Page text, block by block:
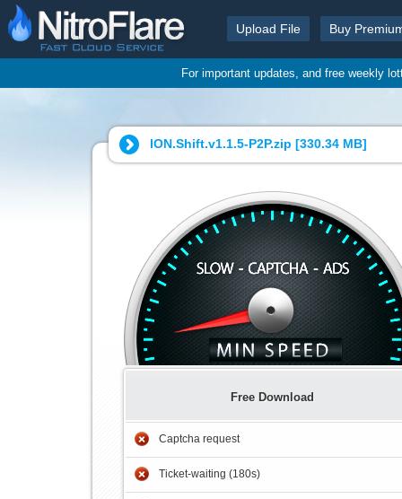
Upload File Buy
For important updates, and free weekly
ION.Shift.v1.1.5-P2P.zip [330.34 MB]
Free Download
Captcha request
Ticket-waiting (180s)